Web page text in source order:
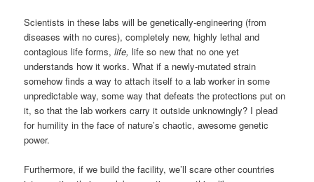
Scientists in these labs will be genetically-engineering (from
diseases with no cures), completely new, highly lethal and
contagious life forms,life, life so new that no one yet
understands how it works. What if a newly-mutated strain
somehow finds a way to attach itself to a lab worker in some
unpredictable way, some way that defeats the protections put on
it, so that the lab workers carry it outside unknowingly? I plead
for humility in the face of nature’s chaotic, awesome genetic
power.
Furthermore, if we build the facility, we’ll scare other countries